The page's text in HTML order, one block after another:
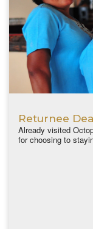
Returnee
Already visited
for choosing to